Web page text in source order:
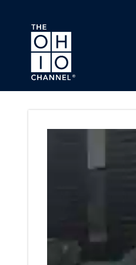
Skip to main content